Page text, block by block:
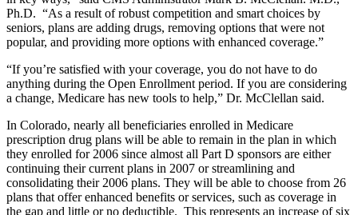
Ph.D. “As a result of robust competition and smart choices by
seniors, plans are adding drugs, removing options that were not
popular, and providing more options with enhanced coverage.”
“If you’re satisfied with your coverage, you do not have to do
anything during the Open Enrollment period. If you are considering
a change, Medicare has new tools to help,” Dr. McClellan said.
In Colorado, nearly all beneficiaries enrolled in Medicare
prescription drug plans will be able to remain in the plan in which
they enrolled for 2006 since almost all Part D sponsors are either
continuing their current plans in 2007 or streamlining and
consolidating their 2006 plans. They will be able to choose from 26
plans that offer enhanced benefits or services, such as coverage in
the gap and little or no deductible. This represents an increase of six